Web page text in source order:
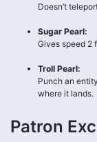
Doesn’t
Sugar Pearl:
Gives speed 2
Troll Pearl:
Punch an
where it lands.
Patron